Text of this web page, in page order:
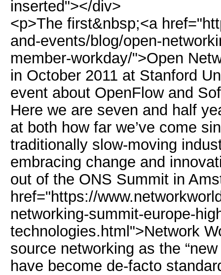
inserted"></div>
<p>The first&nbsp;<a
and-events/blog/open-
member-workday/">Open
in October 2011 at Stanford
event about OpenFlow and
Here we are seven and half
at both how far we’ve come
traditionally slow-moving
embracing change and
out of the ONS Summit in
href="https://
networking-summit-europe-
technologies.html">Network
source networking as the
have become de-facto